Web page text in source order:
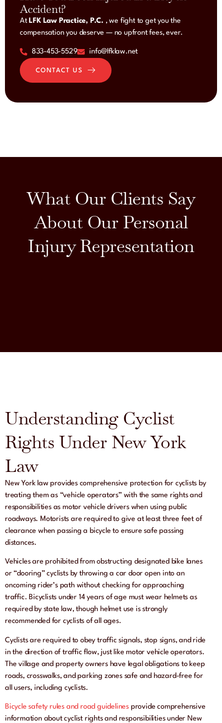
Accident?
At LFK Law Practice, P.C. , we fight to get you the
compensation you deserve — no upfront fees, ever.
833-453-5529 info@lfklaw.net
CONTACT US
What Our Clients Say
About Our Personal
Injury Representation
Understanding Cyclist
Rights Under New York
Law
New York law provides comprehensive protection for cyclists by
treating them as “vehicle operators” with the same rights and
responsibilities as motor vehicle drivers when using public
roadways. Motorists are required to give at least three feet of
clearance when passing a bicycle to ensure safe passing
distances.
Vehicles are prohibited from obstructing designated bike lanes
or “dooring” cyclists by throwing a car door open into an
oncoming rider’s path without checking for approaching
traffic. Bicyclists under 14 years of age must wear helmets as
required by state law, though helmet use is strongly
recommended for cyclists of all ages.
Cyclists are required to obey traffic signals, stop signs, and ride
in the direction of traffic flow, just like motor vehicle operators.
The village and property owners have legal obligations to keep
roads, crosswalks, and parking zones safe and hazard-free for
all users, including cyclists.
Bicycle safety rules and road guidelines provide comprehensive
information about cyclist rights and responsibilities under New